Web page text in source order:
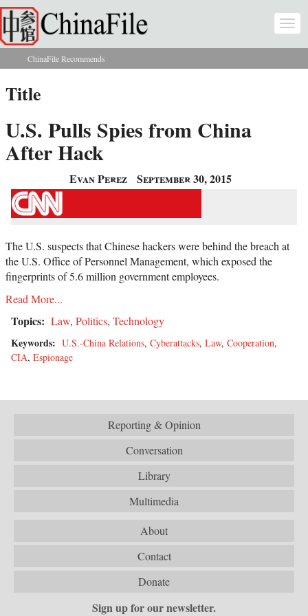
Skip to main content
You are here
ChinaFile Recommends
Title
U.S. Pulls Spies from China
After Hack
Evan Perez September 30, 2015
The U.S. suspects that Chinese hackers were behind the breach at
the U.S. Office of Personnel Management, which exposed the
fingerprints of 5.6 million government employees.
Read More...
Topics: Law, Politics, Technology
Keywords: U.S.-China Relations, Cyberattacks, Law, Cooperation,
CIA, Espionage
Reporting & Opinion
Conversation
Library
Multimedia
About
Contact
Donate
Sign up for our newsletter.